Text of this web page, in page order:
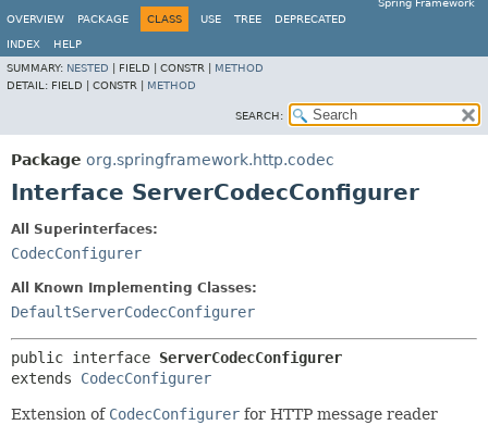
Spring Framework
OVERVIEW
PACKAGE CLASS USE TREE DEPRECATED
INDEX
HELP
SUMMARY: NESTED FIELD | CONSTR | METHOD
DETAIL: FIELD | CONSTR | METHOD
SEARCH:
Package org.springframework.http.codec
Interface ServerCodecConfigurer
All Superinterfaces:
CodecConfigurer
All Known Implementing Classes:
DefaultServerCodecConfigurer
public interface ServerCodecConfigurer
extends CodecConfigurer
Extension of CodecConfigurer for HTTP message reader